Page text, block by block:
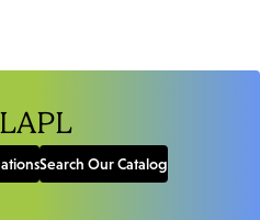
Search Our Catalog